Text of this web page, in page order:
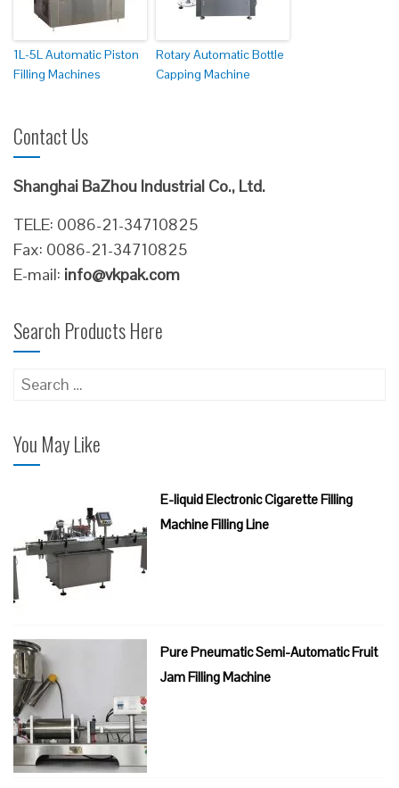
1L-5L Automatic Piston
Filling Machines
Rotary Automatic Bottle
Capping Machine
Contact Us
Shanghai BaZhou Industrial Co., Ltd.
TELE: 0086-21-34710825
Fax: 0086-21-34710825
E-mail: info@vkpak.com
Search Products Here
Search
You May Like
E-liquid Electronic Cigarette Filling
Machine Filling Line
Pure Pneumatic Semi-Automatic Fruit
Jam Filling Machine